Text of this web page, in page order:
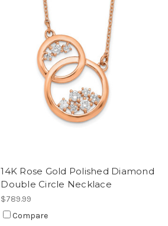
14K Rose Gold Polished Diamond
Double Circle Necklace
$789.99
Compare